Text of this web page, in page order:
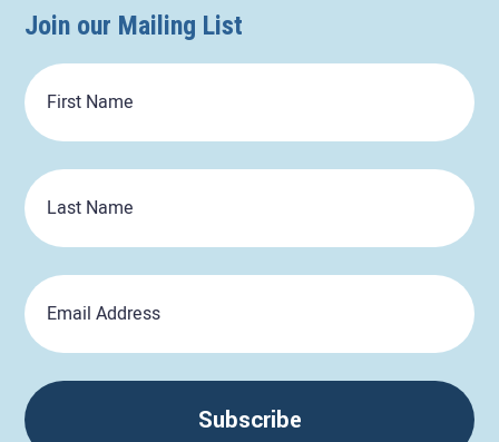
Join our Mailing List
First
Name
Last
Name
Email
Subscribe